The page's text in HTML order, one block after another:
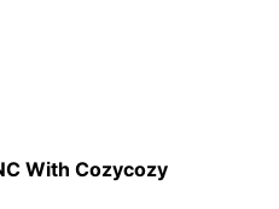
With Cozycozy